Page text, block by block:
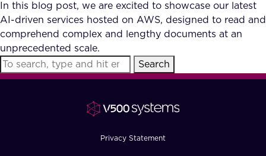
Our Partners
Accurate Complex Document
Reviews (AI)
Industries
FAQ
In this blog post, we are excited to showcase our latest
AI-driven services hosted on AWS, designed to read and
comprehend complex and lengthy documents at an
unprecedented scale.
Search
Privacy Statement